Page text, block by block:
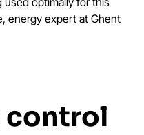
energy expert at Ghent